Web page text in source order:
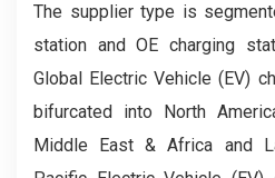
The supplier type is
station and OE charging
Global Electric Vehicle (EV)
bifurcated into North
Middle East & Africa and